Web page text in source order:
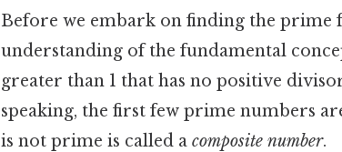
Before we embark on finding the prime
understanding of the fundamental
greater than 1 that has no positive
speaking, the first few prime numbers
is not prime is called a composite number.